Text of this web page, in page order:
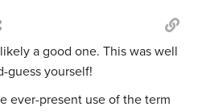
a good one. This was well
guess yourself!
ever-present use of the term